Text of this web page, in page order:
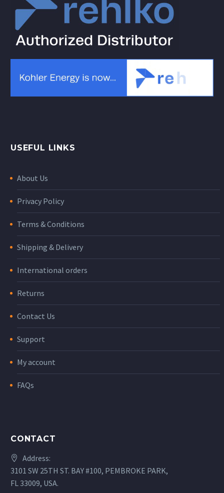
USEFUL LINKS
About Us
Privacy Policy
Terms & Conditions
Shipping & Delivery
International orders
Returns
Contact Us
Support
My account
FAQs
CONTACT
Address:
3101 SW 25TH ST. BAY #100, PEMBROKE PARK,
FL 33009, USA.